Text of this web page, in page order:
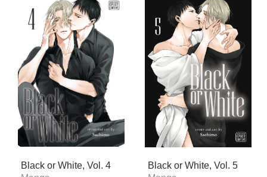
Black or White, Vol. 4
Black or White, Vol. 5